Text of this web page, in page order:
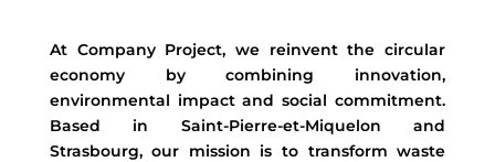
At Company Project, we reinvent the circular
economy by combining innovation,
environmental impact and social commitment.
Based in Saint-Pierre-et-Miquelon and
Strasbourg, our mission is to transform waste